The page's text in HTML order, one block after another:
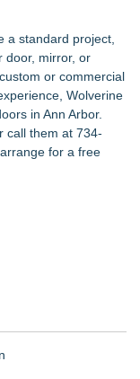
a standard project,
door, mirror, or
or commercial
Wolverine
in Ann Arbor.
call them at 734-
for a free